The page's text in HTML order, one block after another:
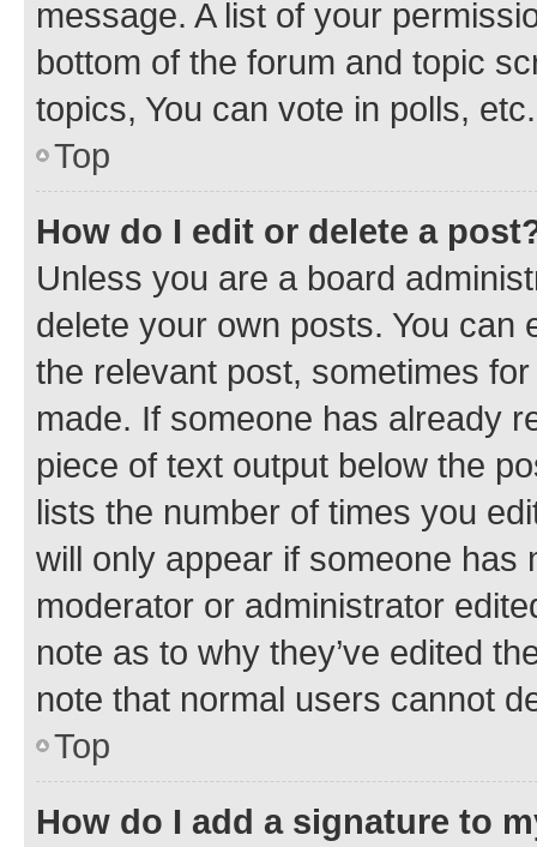
message. A list of your
bottom of the forum and topic
topics, You can vote in polls, etc.
Top
How do I edit or delete a
Unless you are a board
delete your own posts. You can
the relevant post, sometimes
made. If someone has already
piece of text output below the
lists the number of times you
will only appear if someone has
moderator or administrator
note as to why they’ve edited
note that normal users cannot
Top
How do I add a signature to